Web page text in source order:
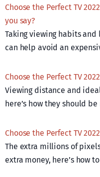
Choose the Perfect TV
you say?
Taking viewing habits
can help avoid an
Choose the Perfect TV
Viewing distance and
here’s how they should
Choose the Perfect TV
The extra millions of
extra money, here’s how